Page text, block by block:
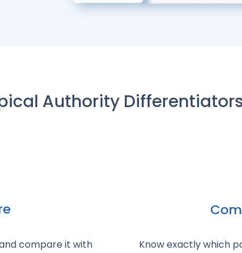
Authority
compare it with
Know exactly which